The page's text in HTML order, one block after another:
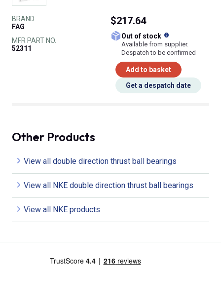
BRAND
FAG
MFR PART NO.
52311
$217.64
Out of stock
Available from supplier.
Despatch to be confirmed
Add to basket
Get a despatch date
Other Products
View all double direction thrust ball bearings
View all NKE double direction thrust ball bearings
View all NKE products